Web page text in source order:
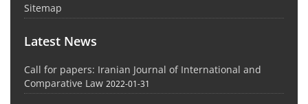
Sitemap
Latest News
Call for papers: Iranian Journal of International and
Comparative Law 2022-01-31